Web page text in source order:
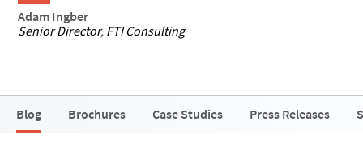
Adam Ingber
Senior Director, FTI Consulting
Blog Brochures Case Studies Press Releases